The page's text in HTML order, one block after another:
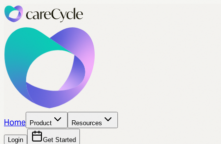
Home Product Resources
Login Get Started